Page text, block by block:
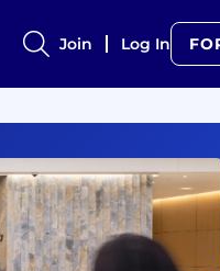
Join Log In